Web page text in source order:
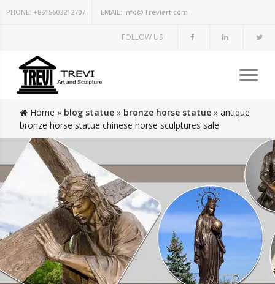
PHONE: +8615603212707 EMAIL: info@Treviart.com
FOLLOW US
Home » blog statue » bronze horse statue » antique
bronze horse statue chinese horse sculptures sale